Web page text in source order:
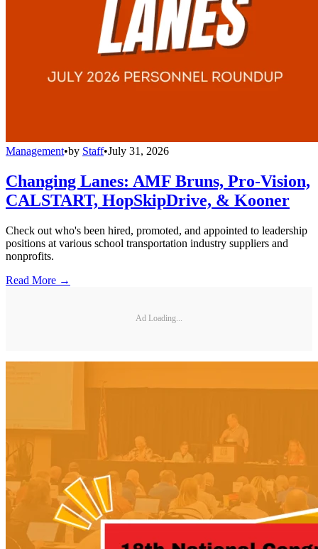
Management•by Staff•July 31, 2026
Changing Lanes: AMF Bruns, Pro-Vision,
CALSTART, HopSkipDrive, & Kooner
Check out who's been hired, promoted, and appointed to leadership
positions at various school transportation industry suppliers and
nonprofits.
Read More →
Ad Loading...